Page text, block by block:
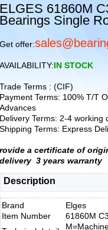
ELGES 61860M
Bearings Single
Get offer:
AVAILABILITY:IN STOCK
Trade Terms : (CIF)
Payment Terms: 100% T/T
Advances
Delivery Terms: 2-4 working
Shipping Terms: Express
rovide a certificate of
delivery 3 years warranty
Description
Brand
Elges
Item Number
61860M